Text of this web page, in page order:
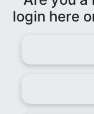
login here